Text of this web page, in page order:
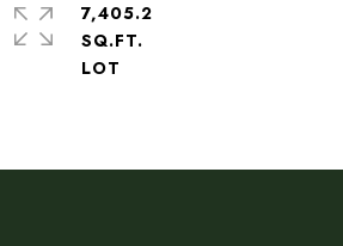
7,405.2
SQ.FT.